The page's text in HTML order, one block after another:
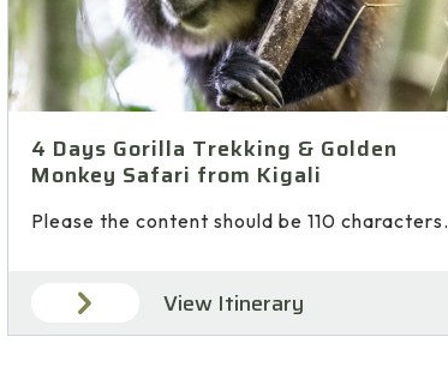
4 Days Gorilla Trekking & Golden
Monkey Safari from Kigali
Please the content should be 110 characters.
View Itinerary